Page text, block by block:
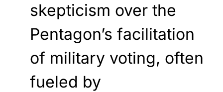
skepticism over the
Pentagon’s facilitation
of military voting, often
fueled by